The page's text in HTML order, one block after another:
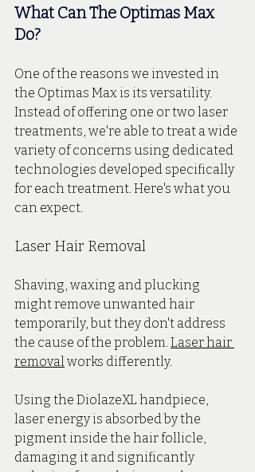
What Can The Optimas Max
Do?
One of the reasons we invested in
the Optimas Max is its versatility.
Instead of offering one or two laser
treatments, we're able to treat a wide
variety of concerns using dedicated
technologies developed specifically
for each treatment. Here's what you
can expect.
Laser Hair Removal
Shaving, waxing and plucking
might remove unwanted hair
temporarily, but they don't address
the cause of the problem. Laser hair
removal works differently.
Using the DiolazeXL handpiece,
laser energy is absorbed by the
pigment inside the hair follicle,
damaging it and significantly